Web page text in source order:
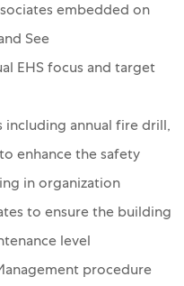
embedded on
See
EHS focus and target
including annual fire drill,
enhance the safety
in organization
to ensure the building
level
procedure